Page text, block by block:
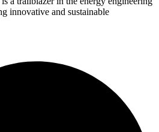
innovative and sustainable